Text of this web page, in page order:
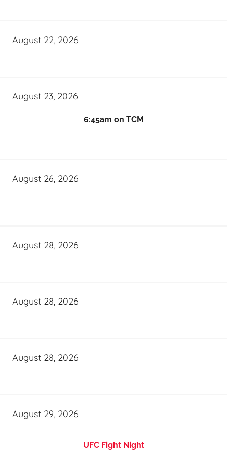
August 22, 2026
August 23, 2026
6:45am on TCM
August 26, 2026
August 28, 2026
August 28, 2026
August 28, 2026
August 29, 2026
UFC Fight Night